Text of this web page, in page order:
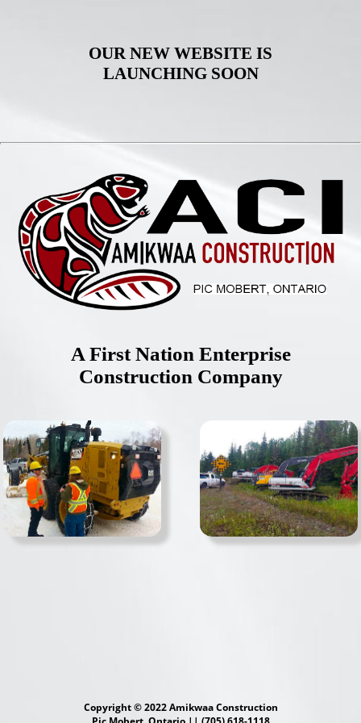
OUR NEW WEBSITE IS
LAUNCHING SOON
A First Nation Enterprise
Construction Company
Copyright © 2022 Amikwaa Construction